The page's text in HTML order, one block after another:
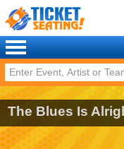
The Blues Is